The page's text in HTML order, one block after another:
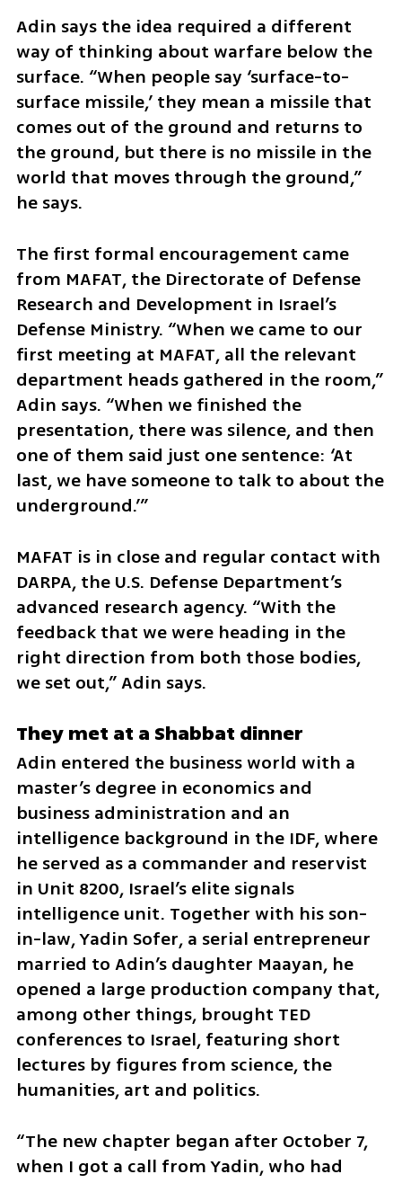
Adin says the idea required a different
way of thinking about warfare below the
surface. “When people say ‘surface-to-
surface missile,’ they mean a missile that
comes out of the ground and returns to
the ground, but there is no missile in the
world that moves through the ground,”
he says.
The first formal encouragement came
from MAFAT, the Directorate of Defense
Research and Development in Israel’s
Defense Ministry. “When we came to our
first meeting at MAFAT, all the relevant
department heads gathered in the room,”
Adin says. “When we finished the
presentation, there was silence, and then
one of them said just one sentence: ‘At
last, we have someone to talk to about the
underground.’”
MAFAT is in close and regular contact with
DARPA, the U.S. Defense Department’s
advanced research agency. “With the
feedback that we were heading in the
right direction from both those bodies,
we set out,” Adin says.
They met at a Shabbat dinner
Adin entered the business world with a
master’s degree in economics and
business administration and an
intelligence background in the IDF, where
he served as a commander and reservist
in Unit 8200, Israel’s elite signals
intelligence unit. Together with his son-
in-law, Yadin Sofer, a serial entrepreneur
married to Adin’s daughter Maayan, he
opened a large production company that,
among other things, brought TED
conferences to Israel, featuring short
lectures by figures from science, the
humanities, art and politics.
“The new chapter began after October 7,
when I got a call from Yadin, who had